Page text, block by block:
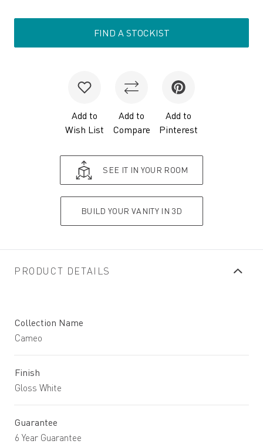
FIND A STOCKIST
Add to
Wish List
Add to
Compare
Add to
Pinterest
SEE IT IN YOUR ROOM
BUILD YOUR VANITY IN 3D
PRODUCT DETAILS
Collection Name
Cameo
Finish
Gloss White
Guarantee
6 Year Guarantee